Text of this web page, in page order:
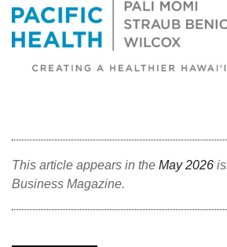
About
Connect With Us
Daily Newsletter Signup
Where’s I.C.E.?
This article appears in the May 2026
Business Magazine.